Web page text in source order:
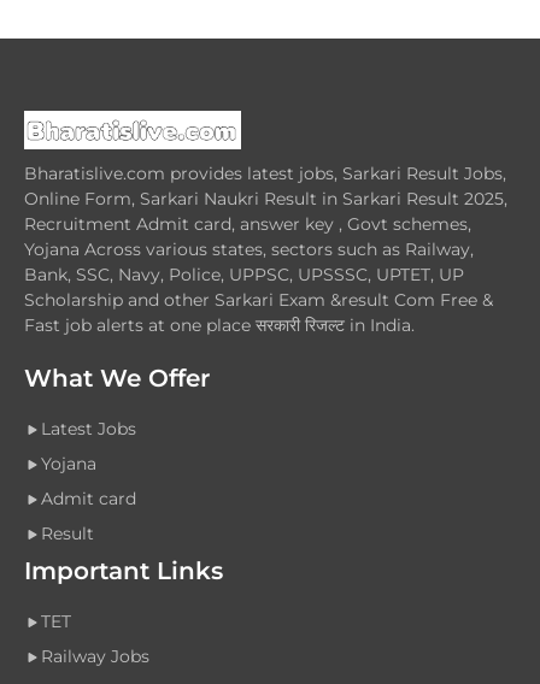
Bharatislive.com provides latest jobs, Sarkari Result Jobs,
Online Form, Sarkari Naukri Result in Sarkari Result 2025,
Recruitment Admit card, answer key , Govt schemes,
Yojana Across various states, sectors such as Railway,
Bank, SSC, Navy, Police, UPPSC, UPSSSC, UPTET, UP
Scholarship and other Sarkari Exam &result Com Free &
Fast job alerts at one place सरकारी रिजल्ट in India.
What We Offer
Latest Jobs
Yojana
Admit card
Result
Important Links
TET
Railway Jobs